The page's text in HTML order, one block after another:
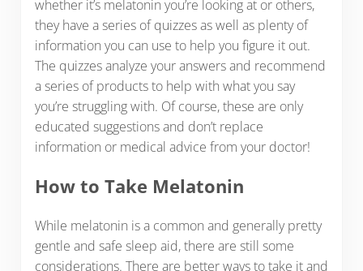
whether it’s melatonin you’re looking at or others,
they have a series of quizzes as well as plenty of
information you can use to help you figure it out.
The quizzes analyze your answers and recommend
a series of products to help with what you say
you’re struggling with. Of course, these are only
educated suggestions and don’t replace
information or medical advice from your doctor!
How to Take Melatonin
While melatonin is a common and generally pretty
gentle and safe sleep aid, there are still some
considerations. There are better ways to take it and